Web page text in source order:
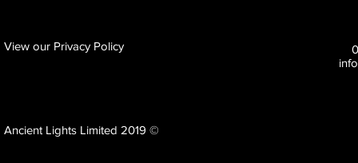
View our Privacy Policy
Ancient Lights Limited 2019 ©